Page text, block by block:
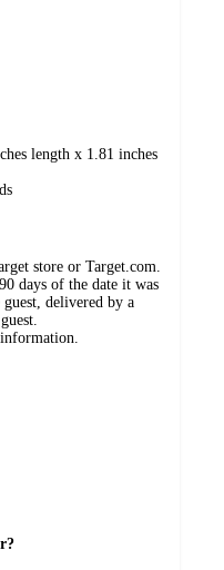
length x 1.81 inches
store or Target.com.
days of the date it was
delivered by a